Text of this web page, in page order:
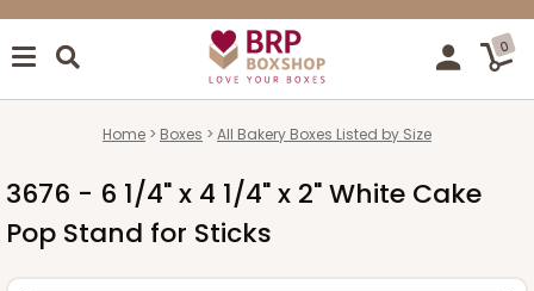
0
Home Boxes All Bakery Boxes Listed by Size
3676 - 6 1/4" x 4 1/4" x 2" White Cake
Pop Stand for Sticks